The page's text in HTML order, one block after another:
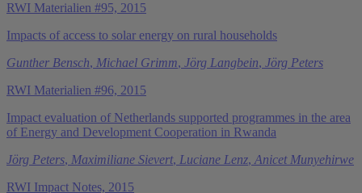
RWI Materialien #95, 2015
Impacts of access to solar energy on rural households
Gunther Bensch, Michael Grimm, Jörg Langbein, Jörg Peters
RWI Materialien #96, 2015
Impact evaluation of Netherlands supported programmes in the area
of Energy and Development Cooperation in Rwanda
Jörg Peters, Maximiliane Sievert, Luciane Lenz, Anicet Munyehirwe
RWI Impact Notes, 2015